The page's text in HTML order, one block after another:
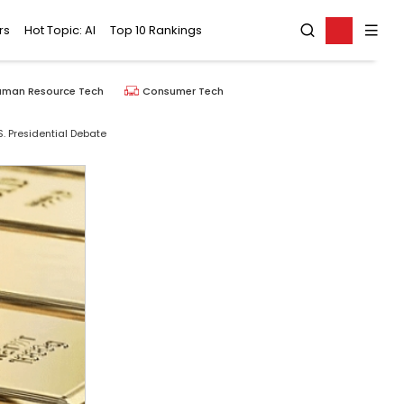
Hot Topic: AI Top 10 Rankings
Resource Tech Consumer Tech
Presidential Debate